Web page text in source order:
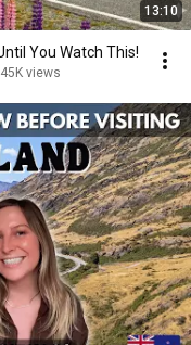
13:10
You Watch This!
45K views